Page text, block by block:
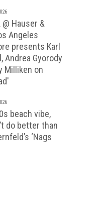
Hauser &
Angeles
presents Karl
Andrea Gyorody
Milliken on
beach vibe,
do better than
‘Nags